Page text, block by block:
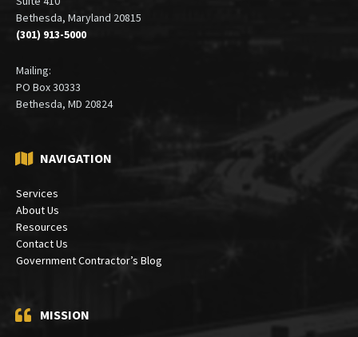
Suite 410
Bethesda, Maryland 20815
(301) 913-5000
Mailing:
PO Box 30333
Bethesda, MD 20824
NAVIGATION
Services
About Us
Resources
Contact Us
Government Contractor’s Blog
MISSION